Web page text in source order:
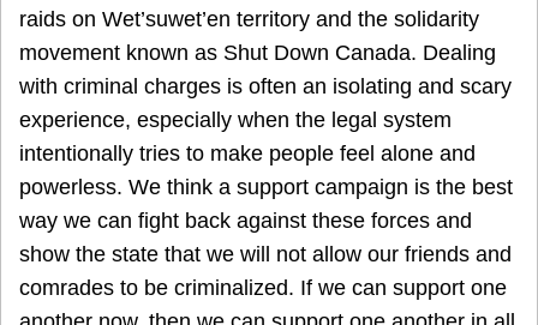
raids on Wet’suwet’en territory and the solidarity
movement known as Shut Down Canada. Dealing
with criminal charges is often an isolating and scary
experience, especially when the legal system
intentionally tries to make people feel alone and
powerless. We think a support campaign is the best
way we can fight back against these forces and
show the state that we will not allow our friends and
comrades to be criminalized. If we can support one